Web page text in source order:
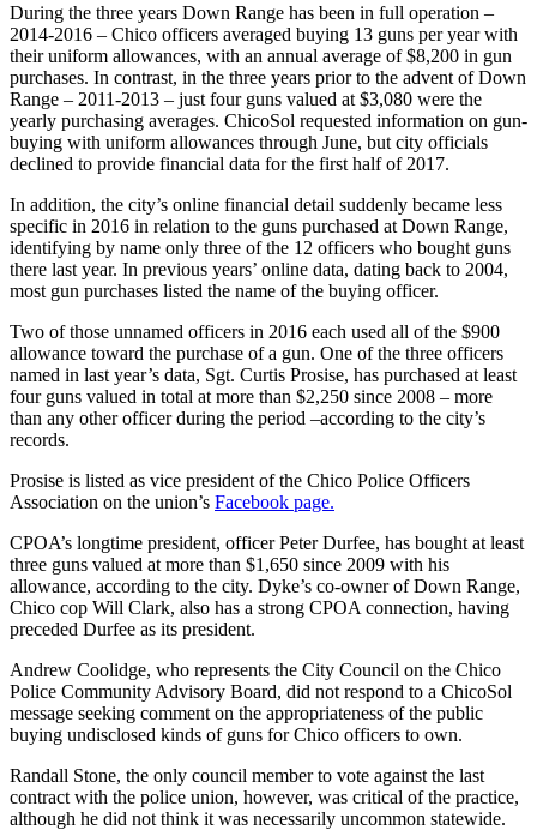
During the three years Down Range has been in full operation –
2014-2016 – Chico officers averaged buying 13 guns per year with
their uniform allowances, with an annual average of $8,200 in gun
purchases. In contrast, in the three years prior to the advent of Down
Range – 2011-2013 – just four guns valued at $3,080 were the
yearly purchasing averages. ChicoSol requested information on gun-
buying with uniform allowances through June, but city officials
declined to provide financial data for the first half of 2017.
In addition, the city’s online financial detail suddenly became less
specific in 2016 in relation to the guns purchased at Down Range,
identifying by name only three of the 12 officers who bought guns
there last year. In previous years’ online data, dating back to 2004,
most gun purchases listed the name of the buying officer.
Two of those unnamed officers in 2016 each used all of the $900
allowance toward the purchase of a gun. One of the three officers
named in last year’s data, Sgt. Curtis Prosise, has purchased at least
four guns valued in total at more than $2,250 since 2008 – more
than any other officer during the period –according to the city’s
records.
Prosise is listed as vice president of the Chico Police Officers
Association on the union’s Facebook page.
CPOA’s longtime president, officer Peter Durfee, has bought at least
three guns valued at more than $1,650 since 2009 with his
allowance, according to the city. Dyke’s co-owner of Down Range,
Chico cop Will Clark, also has a strong CPOA connection, having
preceded Durfee as its president.
Andrew Coolidge, who represents the City Council on the Chico
Police Community Advisory Board, did not respond to a ChicoSol
message seeking comment on the appropriateness of the public
buying undisclosed kinds of guns for Chico officers to own.
Randall Stone, the only council member to vote against the last
contract with the police union, however, was critical of the practice,
although he did not think it was necessarily uncommon statewide.